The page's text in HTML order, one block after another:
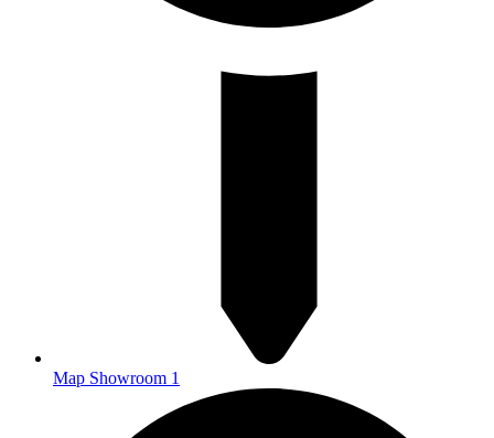
Map Showroom 1